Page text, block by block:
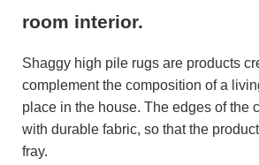
room interior.
Shaggy high pile rugs are products
complement the composition of a
place in the house. The edges of the
with durable fabric, so that the
fray.